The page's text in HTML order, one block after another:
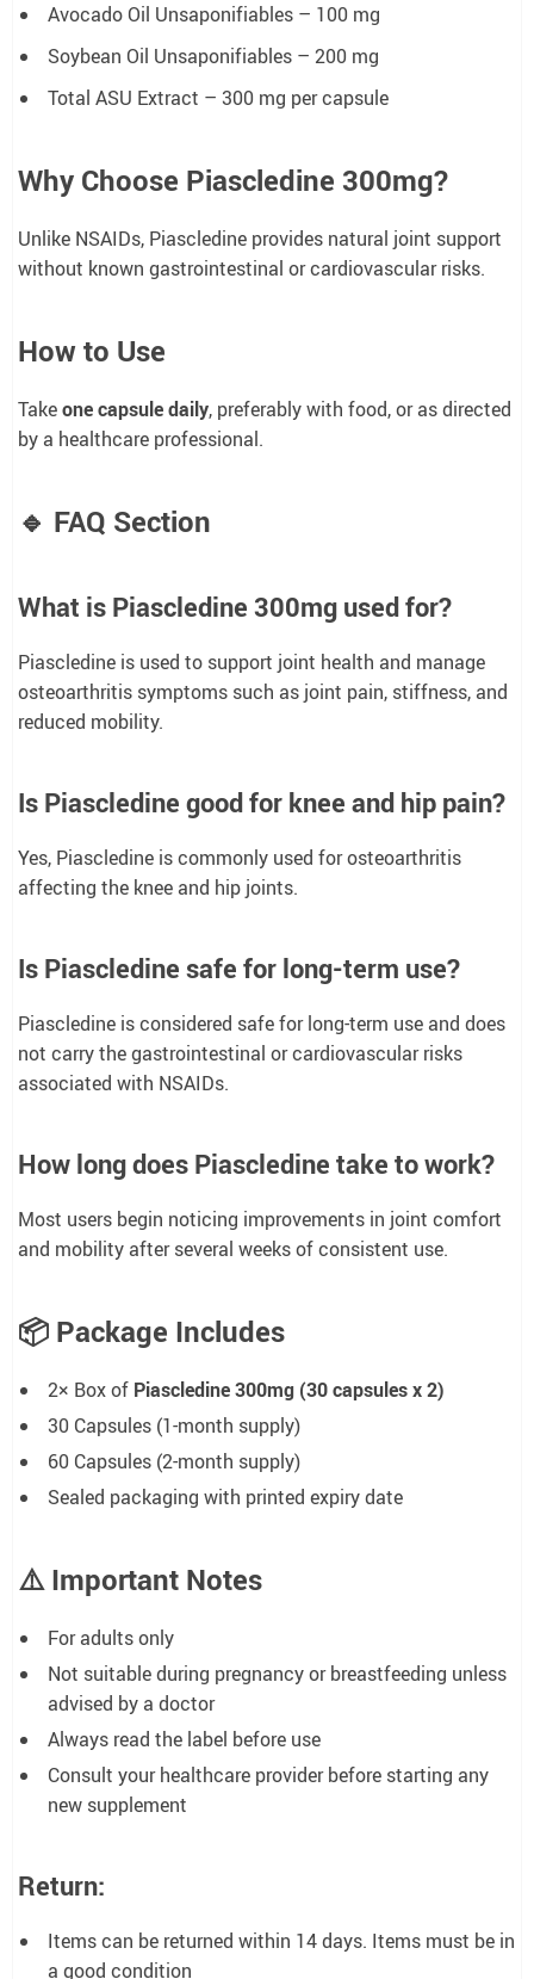
Avocado Oil Unsaponifiables – 100 mg
Soybean Oil Unsaponifiables – 200 mg
Total ASU Extract – 300 mg per capsule
Why Choose Piascledine 300mg?
Unlike NSAIDs, Piascledine provides natural joint support
without known gastrointestinal or cardiovascular risks.
How to Use
Takeone capsule daily, preferably with food, or as directed
by a healthcare professional.
🔹 FAQ Section
What is Piascledine 300mg used for?
Piascledine is used to support joint health and manage
osteoarthritis symptoms such as joint pain, stiffness, and
reduced mobility.
Is Piascledine good for knee and hip pain?
Yes, Piascledine is commonly used for osteoarthritis
affecting the knee and hip joints.
Is Piascledine safe for long-term use?
Piascledine is considered safe for long-term use and does
not carry the gastrointestinal or cardiovascular risks
associated with NSAIDs.
How long does Piascledine take to work?
Most users begin noticing improvements in joint comfort
and mobility after several weeks of consistent use.
📦 Package Includes
2× Box of Piascledine 300mg (30 capsules x 2)
30 Capsules (1-month supply)
60 Capsules (2-month supply)
Sealed packaging with printed expiry date
⚠️Important Notes
For adults only
Not suitable during pregnancy or breastfeeding unless
advised by a doctor
Always read the label before use
Consult your healthcare provider before starting any
new supplement
Return:
Items can be returned within 14 days. Items must be in
a good condition